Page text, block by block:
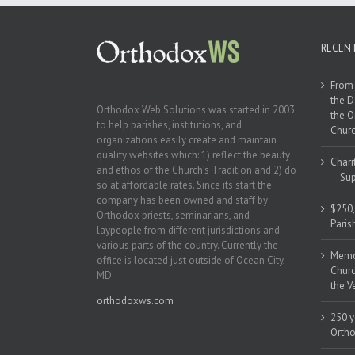
Orthodox Web Solutions was started in 2003
to help parishes, institutions, and
organizations easily create and maintain
quality websites which: 1) reflect the beauty
and ethos of the Church’s Tradition and 2) do
so at affordable rates. Since its start the
company has been owned and staff by
Orthodox priests, seminarians, and
laypeople from different jurisdictions and
various parts of the country. Currently the
office is located just outside of Ocean City,
MD.
orthodoxws.com
the
the
–
the
250